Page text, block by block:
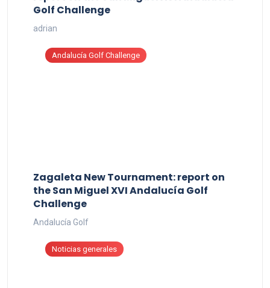
Golf Challenge
adrian
Andalucía Golf Challenge
Zagaleta New Tournament: report on
the San Miguel XVI Andalucía Golf
Challenge
Andalucía Golf
Noticias generales